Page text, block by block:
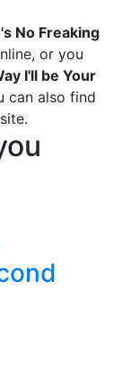
No Freaking
or you
I'll be Your
can also find